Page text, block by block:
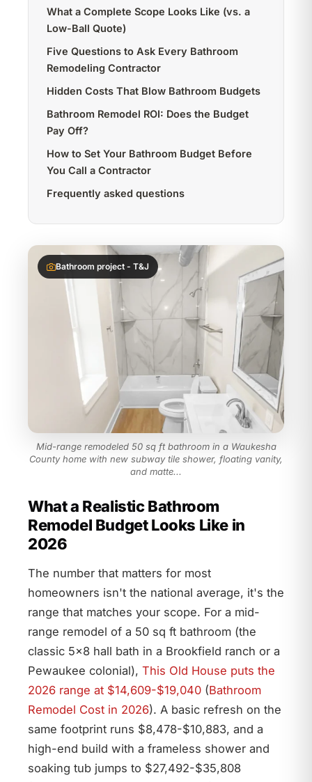
What a Complete Scope Looks Like (vs. a
Low-Ball Quote)
Five Questions to Ask Every Bathroom
Remodeling Contractor
Hidden Costs That Blow Bathroom Budgets
Bathroom Remodel ROI: Does the Budget
Pay Off?
How to Set Your Bathroom Budget Before
You Call a Contractor
Frequently asked questions
Bathroom project - T&J
Mid-range remodeled 50 sq ft bathroom in a Waukesha
County home with new subway tile shower, floating vanity,
and matte...
What a Realistic Bathroom
Remodel Budget Looks Like in
2026
The number that matters for most
homeowners isn't the national average, it's the
range that matches your scope. For a mid-
range remodel of a 50 sq ft bathroom (the
classic 5×8 hall bath in a Brookfield ranch or a
Pewaukee colonial), This Old House puts the
2026 range at $14,609-$19,040 (Bathroom
Remodel Cost in 2026). A basic refresh on the
same footprint runs $8,478-$10,883, and a
high-end build with a frameless shower and
soaking tub jumps to $27,492-$35,808